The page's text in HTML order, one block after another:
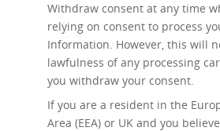
Withdraw consent at any time
relying on consent to process
Information. However, this will
lawfulness of any processing
you withdraw your consent.
If you are a resident in the
Area (EEA) or UK and you